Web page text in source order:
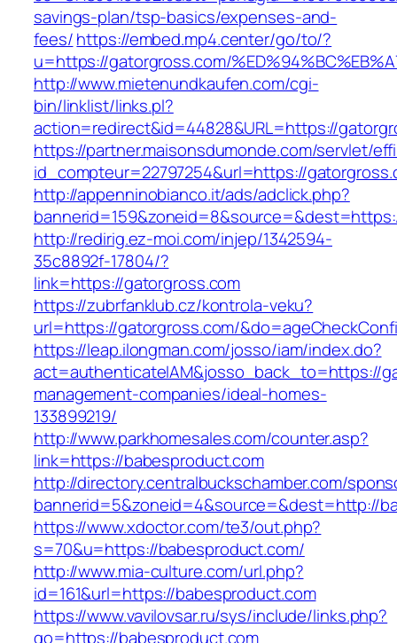
savings-plan/tsp-basics/expenses-and-
fees/https://embed.mp4.center/go/to/?
u=https://gatorgross.com/
http://www.mietenundkaufen.com/cgi-
bin/linklist/links.pl?
action=redirect&id=44828&URL=https://
https://partner.maisonsdumonde.com/servlet/
id_compteur=22797254&url=https://
http://appenninobianco.it/ads/adclick.php?
http://redirig.ez-moi.com/injep/1342594-
35c8892f-17804/?
link=https://gatorgross.com
https://zubrfanklub.cz/kontrola-veku?
url=https://gatorgross.com/
https://leap.ilongman.com/josso/iam/index.do?
act=authenticateIAM&josso_back_to=https://
management-companies/ideal-homes-
133899219/
http://www.parkhomesales.com/counter.asp?
link=https://babesproduct.com
http://directory.centralbuckschamber.com/
bannerid=5&zoneid=4&source=&dest=http://
https://www.xdoctor.com/te3/out.php?
s=70&u=https://babesproduct.com/
http://www.mia-culture.com/url.php?
id=161&url=https://babesproduct.com
https://www.vavilovsar.ru/sys/include/links.php?
go=https://babesproduct.com